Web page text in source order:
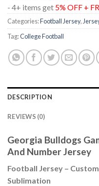
- 4+ items get 5% OFF +
Categories:Football Jersey,
Tag:College Football
DESCRIPTION
REVIEWS (0)
Georgia Bulldogs
And Number Jersey
Football Jersey –
Sublimation